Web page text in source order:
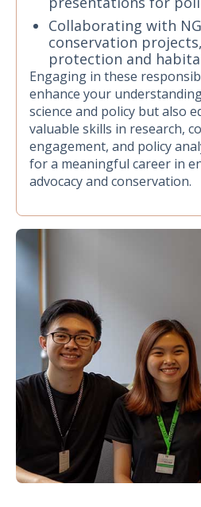
Collaborating with
conservation
protection and
Engaging in these
enhance your
science and policy but also
valuable skills in research,
engagement, and policy
for a meaningful career in
advocacy and conservation.